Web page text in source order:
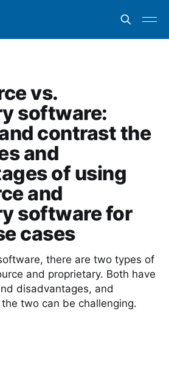
vs.
software:
contrast the
and
of using
and
software for
cases
there are two types of
and proprietary. Both have
disadvantages, and
two can be challenging.